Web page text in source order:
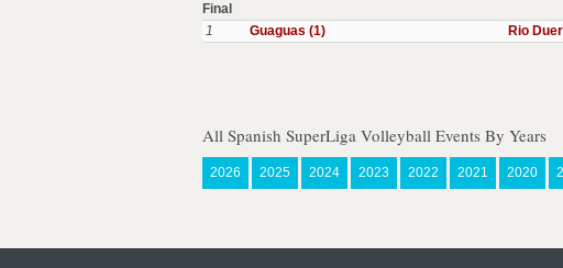
Final
1
Guaguas (1) Rio
All Spanish SuperLiga Volleyball Events By Years
2026 2025 2024 2023 2022 2021 2020